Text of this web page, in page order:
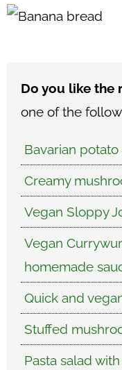
Do you like the
one of the
Bavarian potato
Creamy
Vegan Sloppy
Vegan
homemade
Quick and
Stuffed
Pasta salad